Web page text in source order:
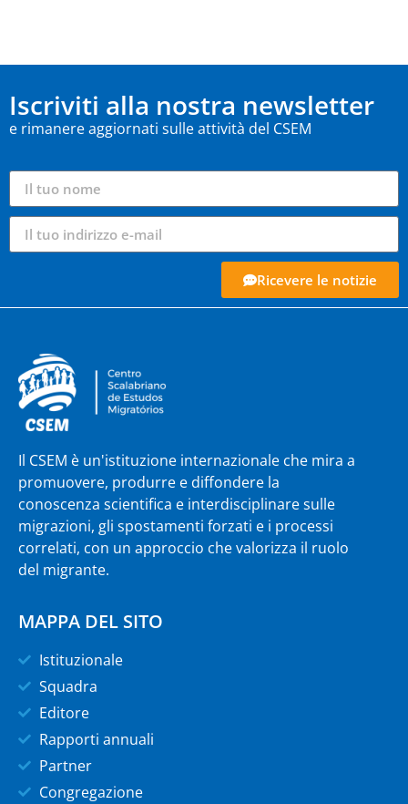
Iscriviti alla nostra newsletter
e rimanere aggiornati sulle attività del CSEM
Ricevere le notizie
Il CSEM è un'istituzione internazionale che mira a
promuovere, produrre e diffondere la
conoscenza scientifica e interdisciplinare sulle
migrazioni, gli spostamenti forzati e i processi
correlati, con un approccio che valorizza il ruolo
del migrante.
MAPPA DEL SITO
Istituzionale
Squadra
Editore
Rapporti annuali
Partner
Congregazione